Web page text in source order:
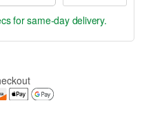
for same-day delivery.